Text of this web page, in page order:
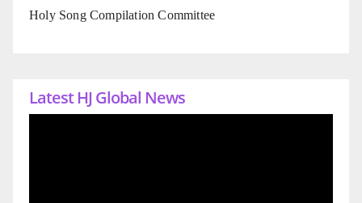
Holy Song Compilation Committee
Latest HJ Global News